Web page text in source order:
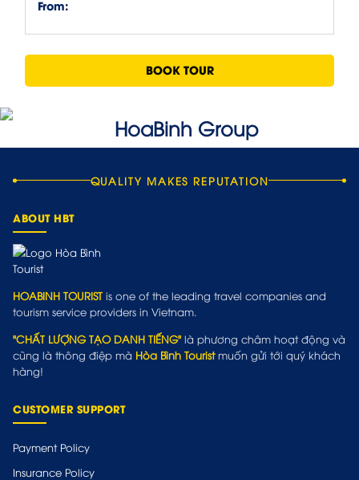
From:
BOOK TOUR
QUALITY MAKES REPUTATION
ABOUT HBT
HOABINH TOURIST is one of the leading travel companies and
tourism service providers in Vietnam.
"CHẤT LƯỢNG TẠO DANH TIẾNG" là phương châm hoạt động và
cũng là thông điệp mà Hòa Bình Touristmuốn gửi tới quý khách
hàng!
CUSTOMER SUPPORT
Payment Policy
Insurance Policy